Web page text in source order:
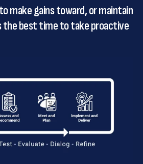
make gains toward, or maintain
the best time to take proactive